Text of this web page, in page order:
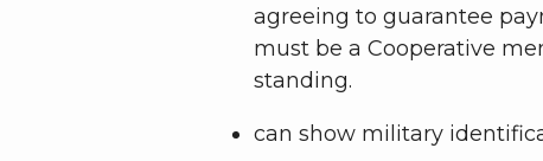
agreeing to guarantee
must be a Cooperative
standing.
can show military